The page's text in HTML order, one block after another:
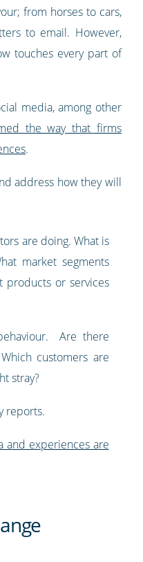
from horses to cars,
to email. However,
touches every part of
media, among other
the way that firms
.
address how they will
are doing. What is
market segments
products or services
Are there
customers are
stray?
reports.
and experiences are